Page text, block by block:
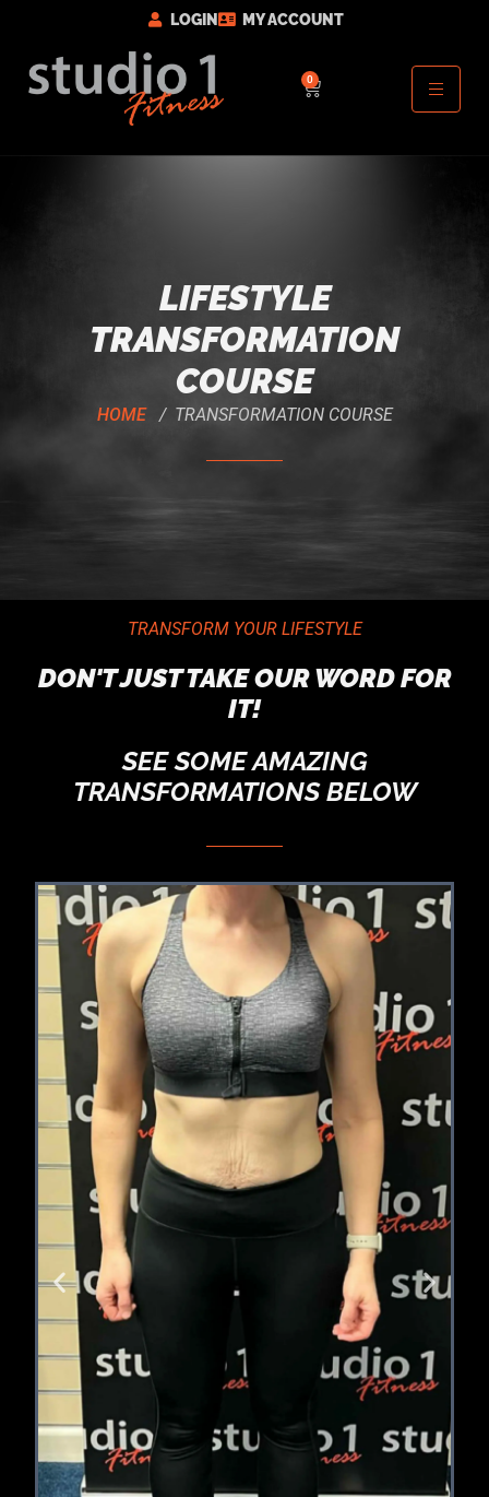
LOGIN MY ACCOUNT
0
LIFESTYLE
TRANSFORMATION
COURSE
HOME/ TRANSFORMATION COURSE
TRANSFORM YOUR LIFESTYLE
DON'T JUST TAKE OUR WORD FOR
IT!
SEE SOME AMAZING
TRANSFORMATIONS BELOW